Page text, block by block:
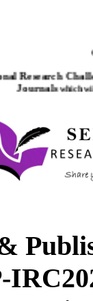
Journalswhich